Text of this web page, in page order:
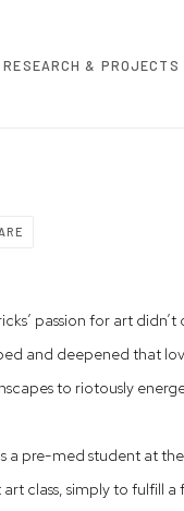
RESEARCH & PROJECTS
passion for art
and deepened that
to riotously
a pre-med student at
class, simply to fulfill